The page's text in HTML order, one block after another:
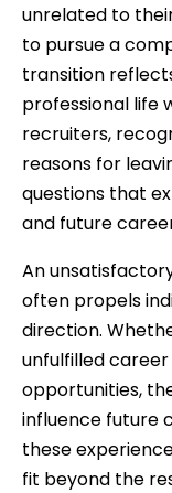
unrelated to
to pursue a
transition
professional life
recruiters,
reasons for
questions that
and future
An
often propels
direction.
unfulfilled
opportunities,
influence future
these
fit beyond the